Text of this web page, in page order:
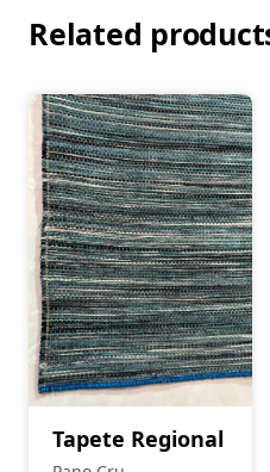
Related
Tapete Regional